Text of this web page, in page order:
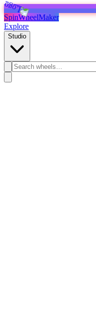
SpinWheelMaker
Explore
Studio